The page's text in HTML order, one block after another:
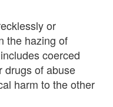
or
the hazing of
coerced
drugs of abuse
harm to the other